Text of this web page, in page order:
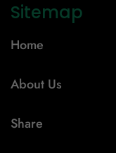
Sitemap
Home
About Us
Share